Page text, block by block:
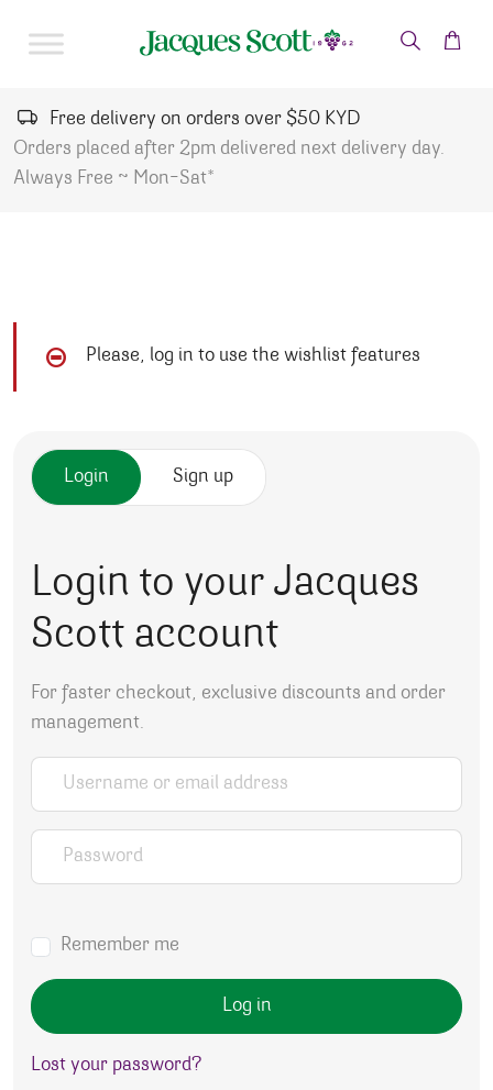
Free delivery on orders over $50 KYD
Orders placed after 2pm delivered next delivery day.
Always Free ~ Mon-Sat*
Please, log in to use the wishlist features
Login Sign up
Login to your Jacques
Scott account
For faster checkout, exclusive discounts and order
management.
Username or email address
Password
Remember me
Log in
Lost your password?